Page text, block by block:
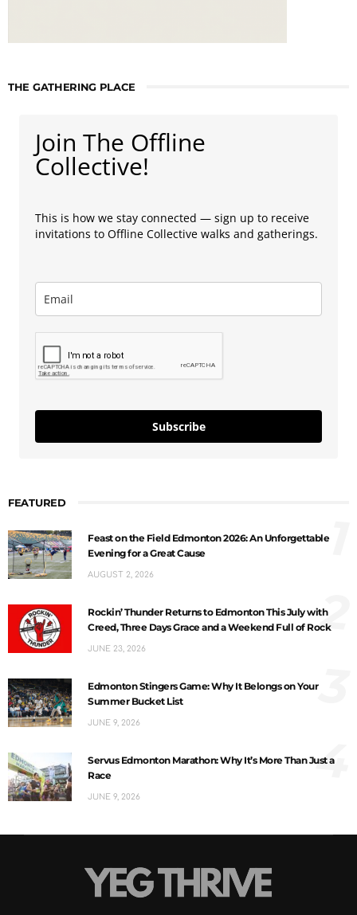
THE GATHERING PLACE
Join The Offline
Collective!
This is how we stay connected — sign up to receive
invitations to Offline Collective walks and gatherings.
Subscribe
FEATURED
Feast on the Field Edmonton 2026: An Unforgettable
Evening for a Great Cause
AUGUST 2, 2026
1
Rockin’ Thunder Returns to Edmonton This July with
Creed, Three Days Grace and a Weekend Full of Rock
JUNE 23, 2026
2
Edmonton Stingers Game: Why It Belongs on Your
Summer Bucket List
JUNE 9, 2026
3
Servus Edmonton Marathon: Why It’s More Than Just a
Race
JUNE 9, 2026
4